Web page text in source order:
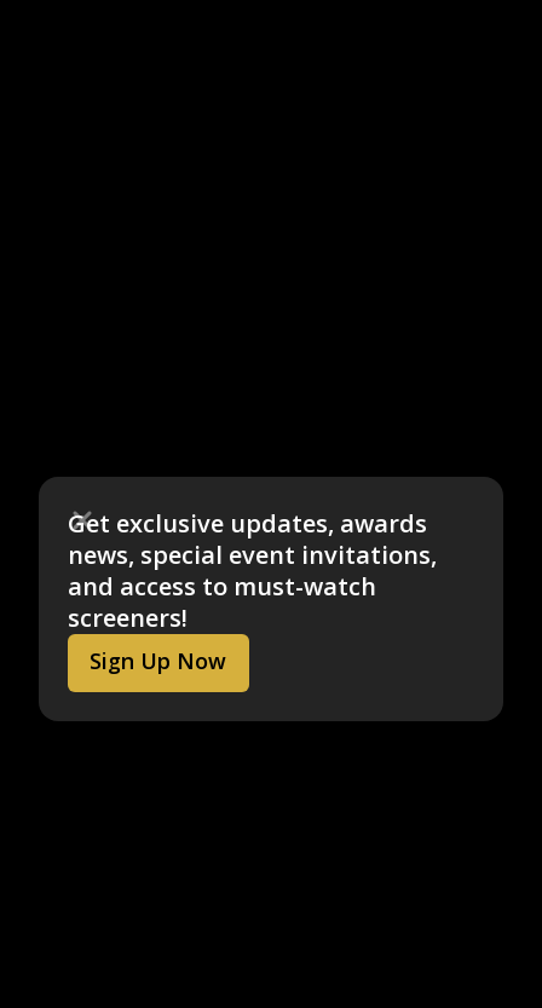
Get exclusive updates, awards
news, special event invitations,
and access to must-watch
screeners!
Sign Up Now